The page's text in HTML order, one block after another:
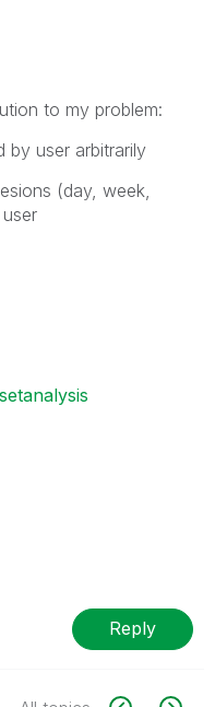
to my problem:
by user arbitrarily
(day, week,
setanalysis
Reply